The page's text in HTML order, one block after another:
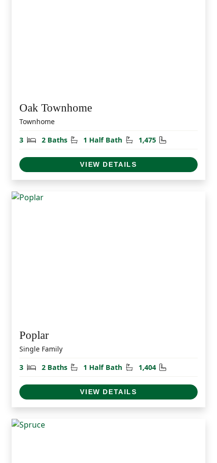
Oak Townhome
Townhome
3
Bedrooms
2 Baths Bathrooms
1 Half Bath Half Bathrooms
1,475 Square Feet
VIEW DETAILS
Poplar
Single Family
3
Bedrooms
2 Baths Bathrooms
1 Half Bath Half Bathrooms
1,404 Square Feet
VIEW DETAILS